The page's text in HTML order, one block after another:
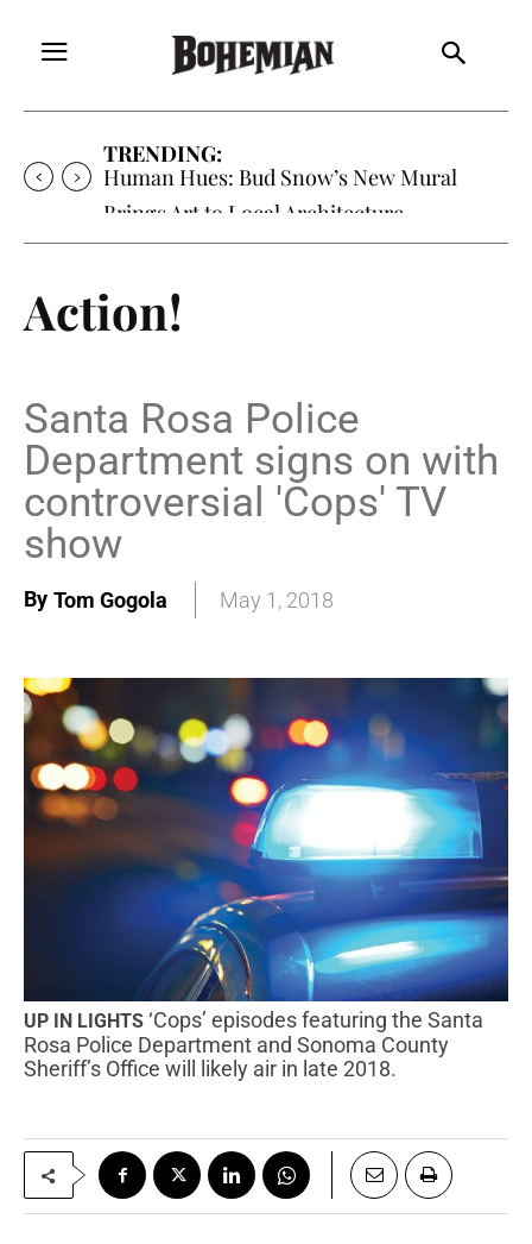
TRENDING:
Oh My Darlin’, Yountville’s Clementine is
Local Favorite
Action!
Santa Rosa Police
Department signs on with
controversial 'Cops' TV
show
By Tom Gogola May 1, 2018
UP IN LIGHTS ‘Cops’ episodes featuring the Santa
Rosa Police Department and Sonoma County
Sheriff’s Office will likely air in late 2018.